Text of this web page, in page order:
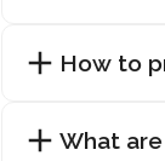
How to
What